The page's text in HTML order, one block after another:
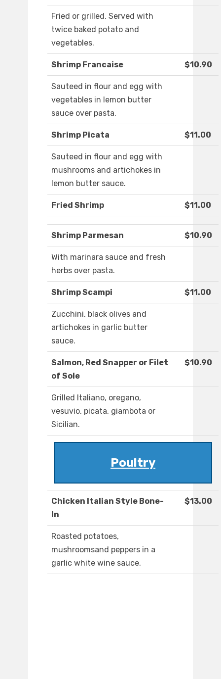
Fried or grilled. Served with
twice baked potato and
vegetables.
Shrimp Francaise $10.90
Sauteed in flour and egg with
vegetables in lemon butter
sauce over pasta.
Shrimp Picata $11.00
Sauteed in flour and egg with
mushrooms and artichokes in
lemon butter sauce.
Fried Shrimp $11.00
Shrimp Parmesan $10.90
With marinara sauce and fresh
herbs over pasta.
Shrimp Scampi $11.00
Zucchini, black olives and
artichokes in garlic butter
sauce.
Salmon, Red Snapper or Filet
of Sole
$10.90
Grilled Italiano, oregano,
vesuvio, picata, giambota or
Sicilian.
Poultry
Chicken Italian Style Bone-
In
$13.00
Roasted potatoes,
mushroomsand peppers in a
garlic white wine sauce.